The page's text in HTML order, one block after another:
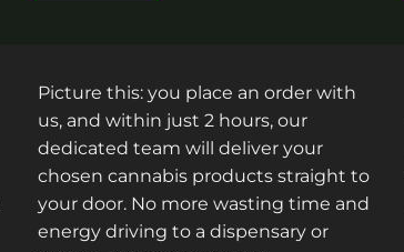
Picture this: you place an order with
us, and within just 2 hours, our
dedicated team will deliver your
chosen cannabis products straight to
your door. No more wasting time and
energy driving to a dispensary or